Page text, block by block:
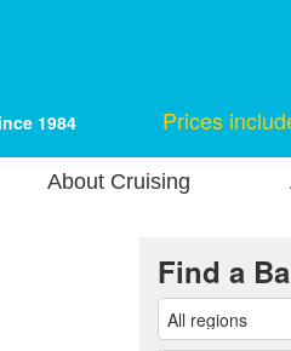
1984 Prices
About Cruising
Find a